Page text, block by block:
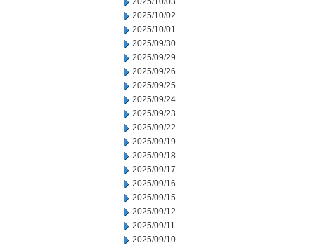
2025/10/02
2025/10/01
2025/09/30
2025/09/29
2025/09/26
2025/09/25
2025/09/24
2025/09/23
2025/09/22
2025/09/19
2025/09/18
2025/09/17
2025/09/16
2025/09/15
2025/09/12
2025/09/11
2025/09/10